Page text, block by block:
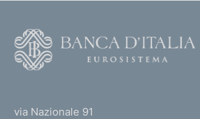
via Nazionale 91